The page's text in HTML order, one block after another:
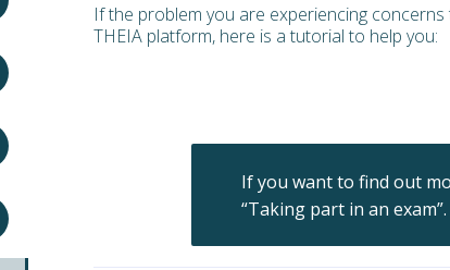
If the problem you are experiencing
THEIA platform, here is a tutorial to help you:
If you want to find out
“Taking part in an exam”.